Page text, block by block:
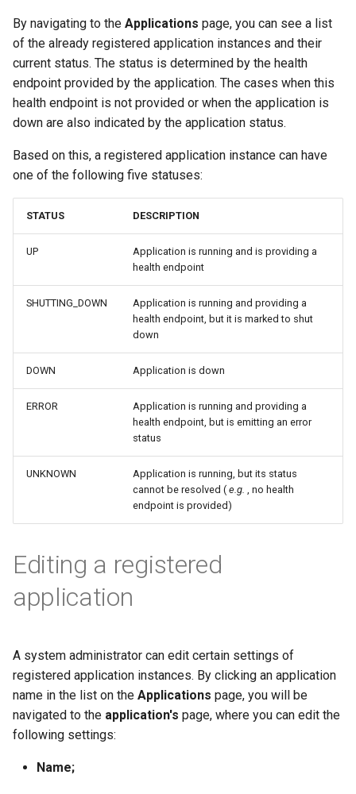
By navigating to the Applications page, you can see a list
of the already registered application instances and their
current status. The status is determined by the health
endpoint provided by the application. The cases when this
health endpoint is not provided or when the application is
down are also indicated by the application status.
Based on this, a registered application instance can have
one of the following five statuses:
STATUS DESCRIPTION
UP
Application is running and is providing a
health endpoint
SHUTTING_DOWN
Application is running and providing a
health endpoint, but it is marked to shut
down
DOWN Application is down
ERROR
Application is running and providing a
health endpoint, but is emitting an error
status
UNKNOWN
Application is running, but its status
cannot be resolved ( e.g.
, no health
endpoint is provided)
Editing a registered
application
A system administrator can edit certain settings of
registered application instances. By clicking an application
name in the list on the Applications page, you will be
navigated to the application's page, where you can edit the
following settings:
Name;